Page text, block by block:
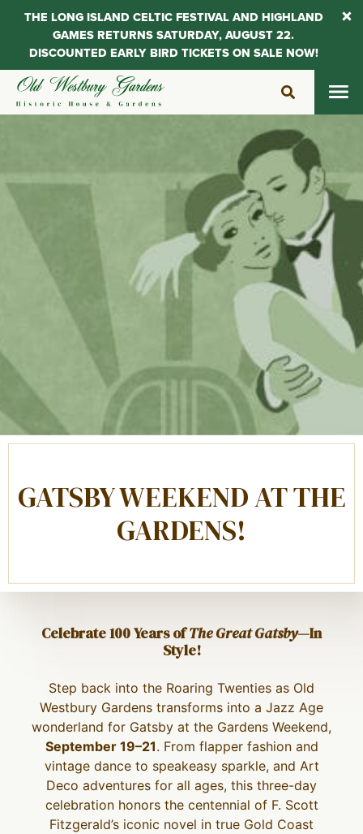
Skip
content
GATSBY WEEKEND AT THE
GARDENS!
Celebrate 100 Years ofThe Great Gatsby—In
Style!
Step back into the Roaring Twenties as Old
Westbury Gardens transforms into a Jazz Age
wonderland for Gatsby at the Gardens Weekend,
September 19–21. From flapper fashion and
vintage dance to speakeasy sparkle, and Art
Deco adventures for all ages, this three-day
celebration honors the centennial of F. Scott
Fitzgerald’s iconic novel in true Gold Coast
THE LONG ISLAND CELTIC FESTIVAL AND HIGHLAND
GAMES RETURNS SATURDAY, AUGUST 22.
DISCOUNTED EARLY BIRD TICKETS ON SALE NOW!